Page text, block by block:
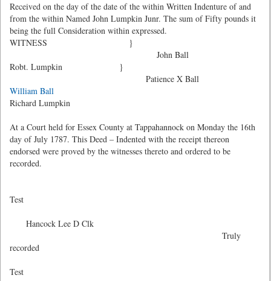
Received on the day of the date of the within Written Indenture of and
from the within Named John Lumpkin Junr. The sum of Fifty pounds it
being the full Consideration within expressed.
WITNESS }
John Ball
Robt. Lumpkin }
Patience X Ball
William Ball
Richard Lumpkin
At a Court held for Essex County at Tappahannock on Monday the 16th
day of July 1787. This Deed – Indented with the receipt thereon
endorsed were proved by the witnesses thereto and ordered to be
recorded.
Test
Hancock Lee D Clk
Truly
recorded
Test